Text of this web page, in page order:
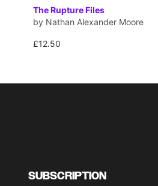
The Rupture Files
by Nathan Alexander Moore
£12.50
SUBSCRIPTION